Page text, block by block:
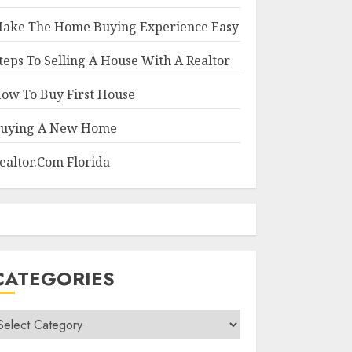
The Home Buying Experience Easy
To Selling A House With A Realtor
To Buy First House
A New Home
Florida